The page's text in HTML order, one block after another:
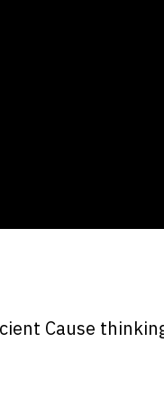
Cause